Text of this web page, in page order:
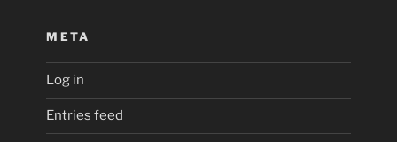
META
Log in
Entries feed